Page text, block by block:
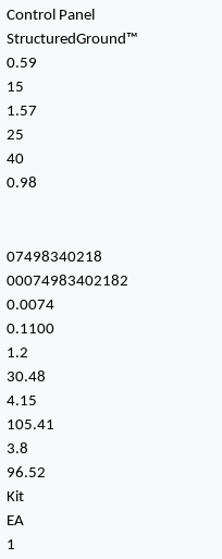
PK1
PK1
Control Panel
StructuredGround™
0.59
15
1.57
25
40
0.98
07498340218
00074983402182
0.0074
0.1100
1.2
30.48
4.15
105.41
3.8
96.52
Kit
EA
1